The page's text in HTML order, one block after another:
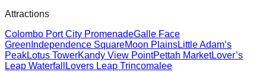
Attractions
Colombo Port City PromenadeGalle Face
Green Independence SquareMoon PlainsLittle Adam’s
PeakLotus TowerKandy View PointPettah MarketLover’s
Leap Waterfall Lovers Leap Trincomalee